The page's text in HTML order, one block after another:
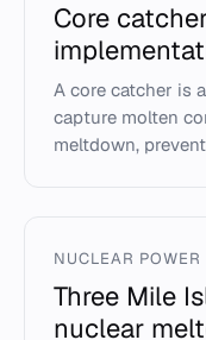
Core
A core catcher is
capture molten
meltdown,
NUCLEAR POWER
Three Mile
nuclear